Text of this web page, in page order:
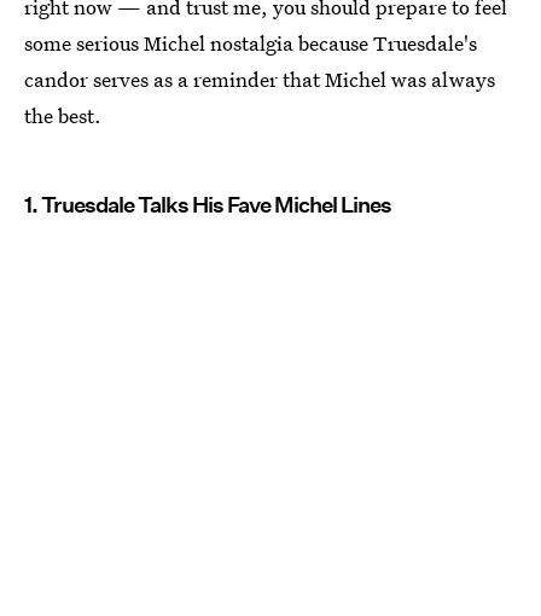
right now — and trust me, you should prepare to feel
some serious Michel nostalgia because Truesdale's
candor serves as a reminder that Michel was always
the best.
1. Truesdale Talks His Fave Michel Lines